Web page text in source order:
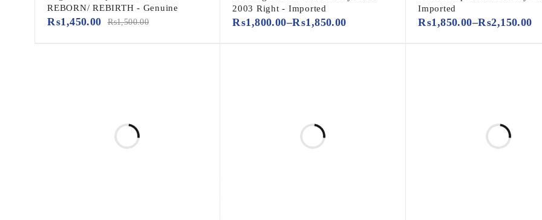
REBORN/ REBIRTH - Genuine
₨1,500.00
₨1,450.00
2003 Right - Imported
₨1,800.00–₨1,850.00
Imported
₨1,850.00–₨2,150.00